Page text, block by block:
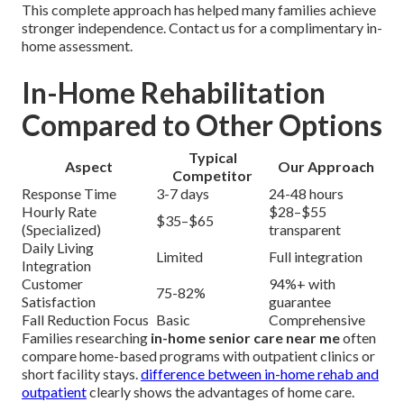
This complete approach has helped many families achieve
stronger independence. Contact us for a complimentary in-
home assessment.
In-Home Rehabilitation
Compared to Other Options
Aspect
Typical
Competitor
Our Approach
Response Time
3-7 days
24-48 hours
Hourly Rate
(Specialized)
$35–$65
$28–$55
transparent
Daily Living
Integration
Limited
Full integration
Customer
Satisfaction
75-82%
94%+ with
guarantee
Fall Reduction Focus Basic
Comprehensive
Families researching in-home senior care near meoften
compare home-based programs with outpatient clinics or
short facility stays.difference between in-home rehab and
outpatientclearly shows the advantages of home care.